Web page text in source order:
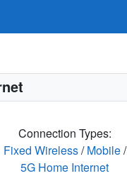
Connection Types:
Fixed Wireless/Mobile/
5G Home Internet